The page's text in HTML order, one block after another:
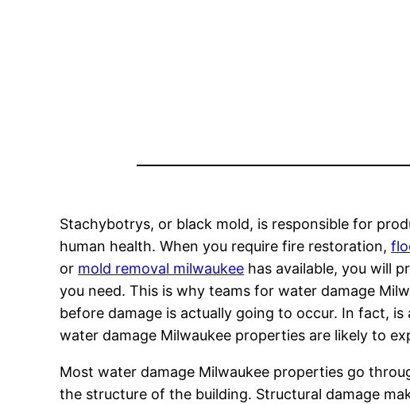
Stachybotrys, or black mold, is responsible for
human health. When you require fire restoration,
or mold removal milwaukee has available, you will
you need. This is why teams for water damage
before damage is actually going to occur. In fact,
water damage Milwaukee properties are likely to
Most water damage Milwaukee properties go
the structure of the building. Structural damage